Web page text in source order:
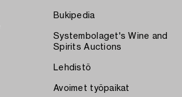
Bukipedia
Systembolaget's Wine and
Spirits Auctions
Lehdistö
Avoimet työpaikat